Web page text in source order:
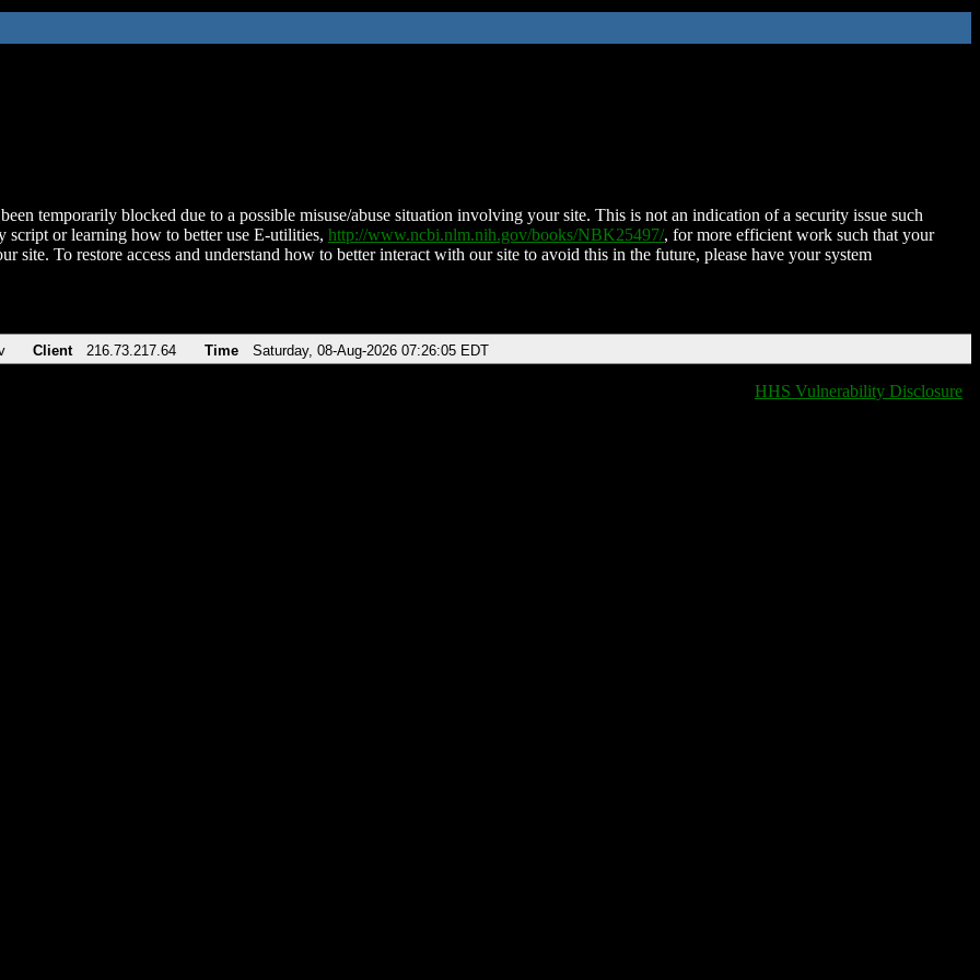
temporarily blocked due to a possible misuse/abuse situation involving your site. This is not an indication of a security issue such
script or learning how to better use E-utilities, http://www.ncbi.nlm.nih.gov/books/NBK25497/, for more efficient work such that your
site. To restore access and understand how to better interact with our site to avoid this in the future, please have your system
Client 216.73.217.64 Time Saturday, 08-Aug-2026 07:26:05 EDT
HHS Vulnerability Disclosure